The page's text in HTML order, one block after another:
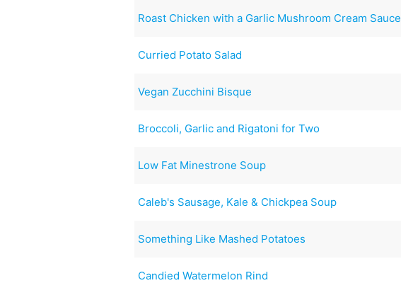
Roast Chicken with a Garlic Mushroom Cream Sauce
Curried Potato Salad
Vegan Zucchini Bisque
Broccoli, Garlic and Rigatoni for Two
Low Fat Minestrone Soup
Caleb's Sausage, Kale & Chickpea Soup
Something Like Mashed Potatoes
Candied Watermelon Rind